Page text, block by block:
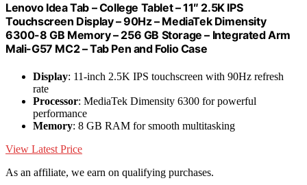
Lenovo Idea Tab – College Tablet – 11″ 2.5K IPS
Touchscreen Display – 90Hz – MediaTek Dimensity
6300-8 GB Memory – 256 GB Storage – Integrated Arm
Mali-G57 MC2 – Tab Pen and Folio Case
Display: 11-inch 2.5K IPS touchscreen with 90Hz refresh
rate
Processor: MediaTek Dimensity 6300 for powerful
performance
Memory: 8 GB RAM for smooth multitasking
View Latest Price
As an affiliate, we earn on qualifying purchases.